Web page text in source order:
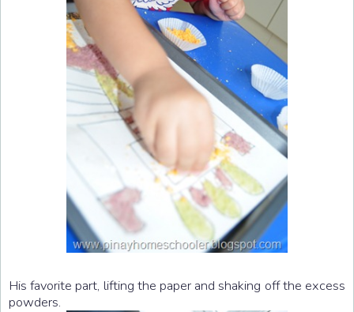
His favorite part, lifting the paper and shaking off the excess
powders.